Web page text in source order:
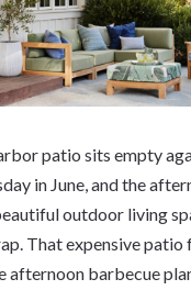
patio sits empty
in June, and the
outdoor living
That expensive patio
afternoon barbecue